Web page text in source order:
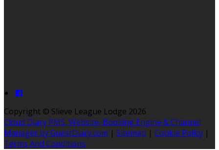
Copyright © Slieve League Lodge 2026
Cloud Diary PMS, Website, Booking Engine & Channel
Manager by GuestDiary.com | Sitemap | Cookie Policy |
Terms And Conditions